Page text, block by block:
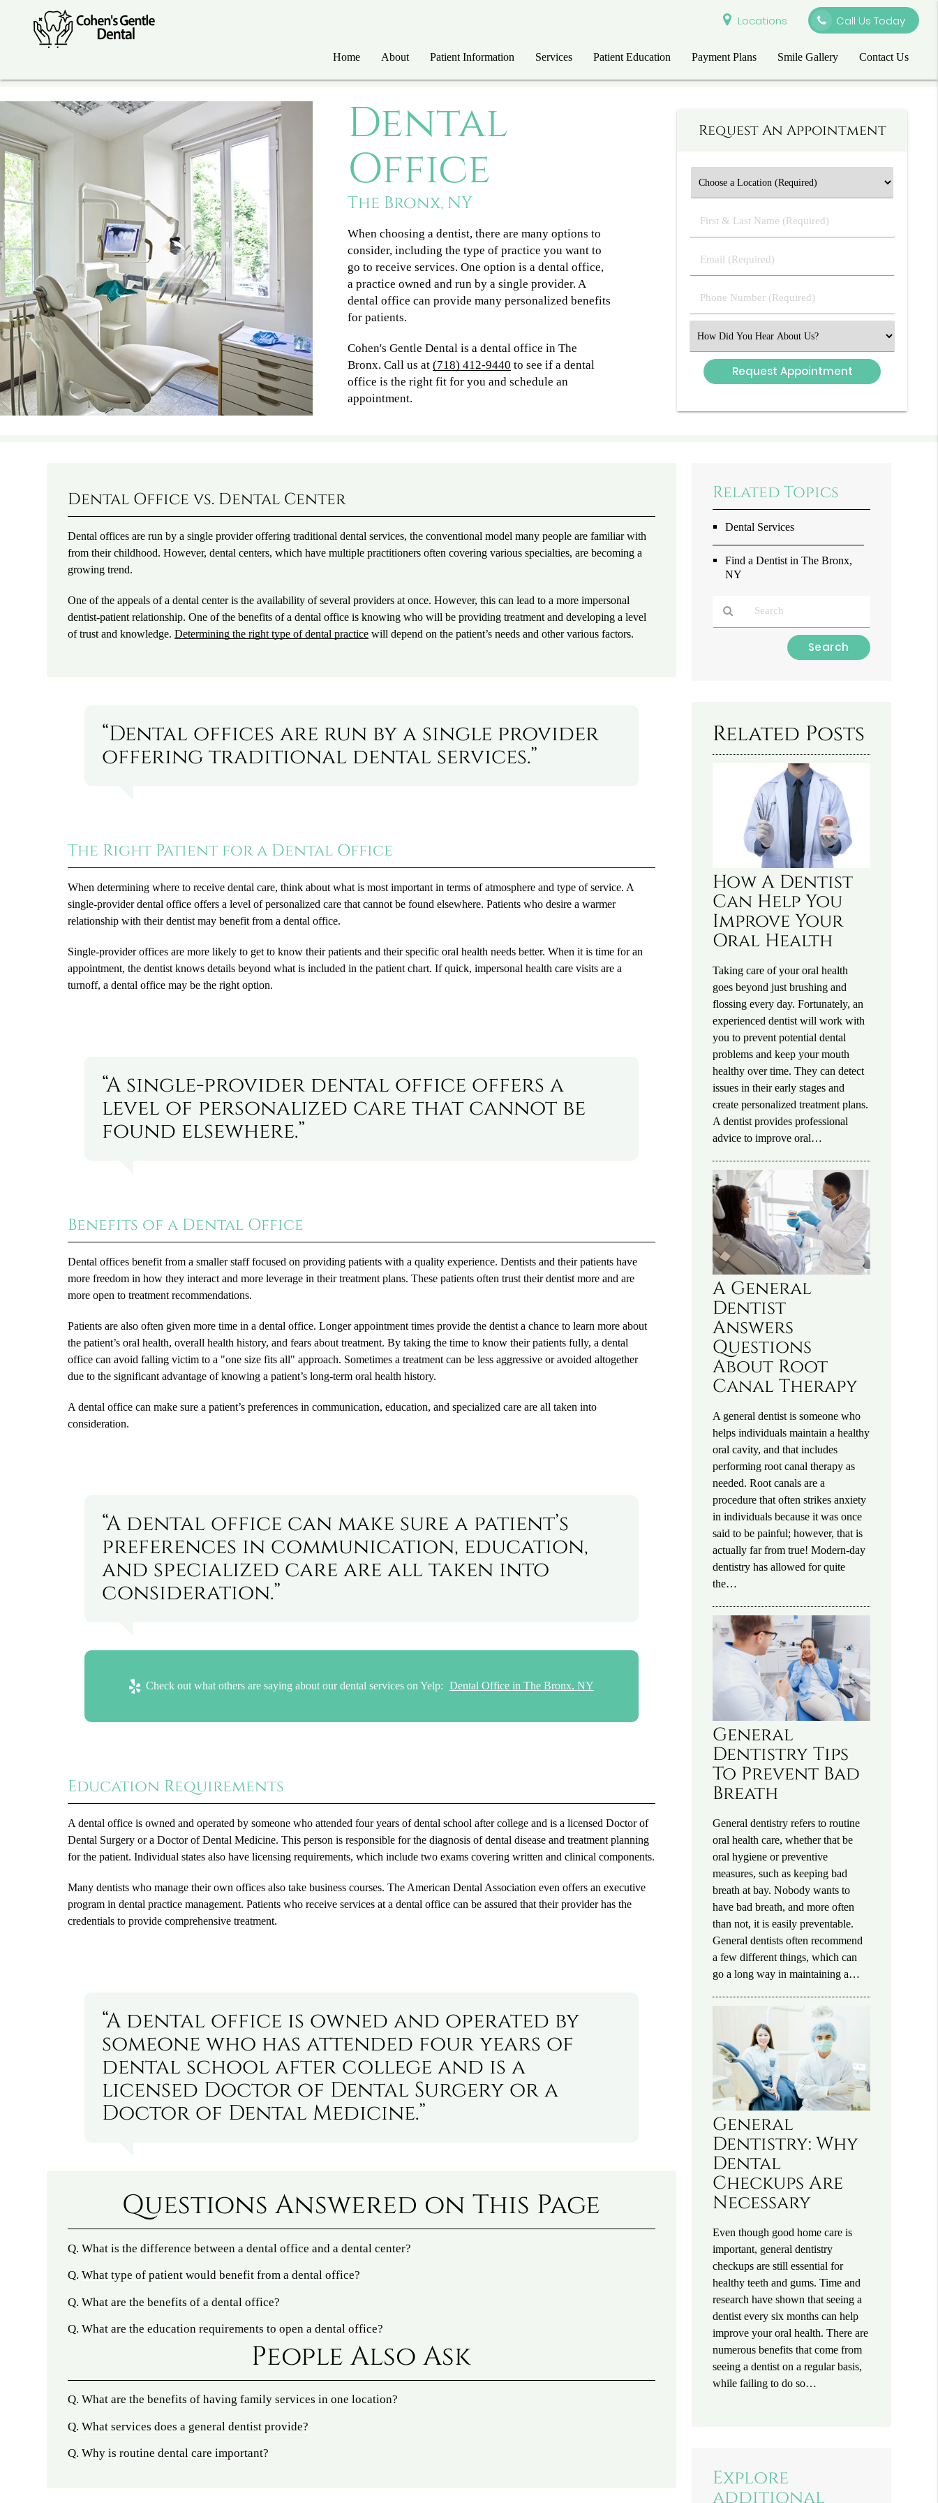
Locations Call Us Today
Home About Patient Information Services Patient Education Payment Plans Smile Gallery Contact Us
Dental
Office
The Bronx, NY
When choosing a dentist, there are many options to
consider, including the type of practice you want to
go to receive services. One option is a dental office,
a practice owned and run by a single provider. A
dental office can provide many personalized benefits
for patients.
Cohen's Gentle Dental is a dental office in The
Bronx. Call us at (718) 412-9440 to see if a dental
office is the right fit for you and schedule an
appointment.
Request An Appointment
First
&
Name
(Required)
Email
(Required)
Phone
Number
Select
an
Option
Dental Office vs. Dental Center
Dental offices are run by a single provider offering traditional dental services, the conventional model many people are familiar with
from their childhood. However, dental centers, which have multiple practitioners often covering various specialties, are becoming a
growing trend.
One of the appeals of a dental center is the availability of several providers at once. However, this can lead to a more impersonal
dentist-patient relationship. One of the benefits of a dental office is knowing who will be providing treatment and developing a level
of trust and knowledge.Determining the right type of dental practice will depend on the patient’s needs and other various factors.
“Dental offices are run by a single provider
offering traditional dental services.”
The Right Patient for a Dental Office
When determining where to receive dental care, think about what is most important in terms of atmosphere and type of service. A
single-provider dental office offers a level of personalized care that cannot be found elsewhere. Patients who desire a warmer
relationship with their dentist may benefit from a dental office.
Single-provider offices are more likely to get to know their patients and their specific oral health needs better. When it is time for an
appointment, the dentist knows details beyond what is included in the patient chart. If quick, impersonal health care visits are a
turnoff, a dental office may be the right option.
“A single-provider dental office offers a
level of personalized care that cannot be
found elsewhere.”
Benefits of a Dental Office
Dental offices benefit from a smaller staff focused on providing patients with a quality experience. Dentists and their patients have
more freedom in how they interact and more leverage in their treatment plans. These patients often trust their dentist more and are
more open to treatment recommendations.
Patients are also often given more time in a dental office. Longer appointment times provide the dentist a chance to learn more about
the patient’s oral health, overall health history, and fears about treatment. By taking the time to know their patients fully, a dental
office can avoid falling victim to a "one size fits all" approach. Sometimes a treatment can be less aggressive or avoided altogether
due to the significant advantage of knowing a patient’s long-term oral health history.
A dental office can make sure a patient’s preferences in communication, education, and specialized care are all taken into
consideration.
“A dental office can make sure a patient’s
preferences in communication, education,
and specialized care are all taken into
consideration.”
Check out what others are saying about our dental services on Yelp: Dental Office in The Bronx, NY
Education Requirements
A dental office is owned and operated by someone who attended four years of dental school after college and is a licensed Doctor of
Dental Surgery or a Doctor of Dental Medicine. This person is responsible for the diagnosis of dental disease and treatment planning
for the patient. Individual states also have licensing requirements, which include two exams covering written and clinical components.
Many dentists who manage their own offices also take business courses. The American Dental Association even offers an executive
program in dental practice management. Patients who receive services at a dental office can be assured that their provider has the
credentials to provide comprehensive treatment.
“A dental office is owned and operated by
someone who has attended four years of
dental school after college and is a
licensed Doctor of Dental Surgery or a
Doctor of Dental Medicine.”
Questions Answered on This Page
Q. What is the difference between a dental office and a dental center?
Q. What type of patient would benefit from a dental office?
Q. What are the benefits of a dental office?
Q. What are the education requirements to open a dental office?
People Also Ask
Q. What are the benefits of having family services in one location?
Q. What services does a general dentist provide?
Q. Why is routine dental care important?
Related Topics
Dental Services
Find a Dentist in The Bronx,
NY
Related Posts
How A Dentist
Can Help You
Improve Your
Oral Health
Taking care of your oral health
goes beyond just brushing and
flossing every day. Fortunately, an
experienced dentist will work with
you to prevent potential dental
problems and keep your mouth
healthy over time. They can detect
issues in their early stages and
create personalized treatment plans.
A dentist provides professional
advice to improve oral…
A General
Dentist
Answers
Questions
About Root
Canal Therapy
A general dentist is someone who
helps individuals maintain a healthy
oral cavity, and that includes
performing root canal therapy as
needed. Root canals are a
procedure that often strikes anxiety
in individuals because it was once
said to be painful; however, that is
actually far from true! Modern-day
dentistry has allowed for quite
the…
General
Dentistry Tips
To Prevent Bad
Breath
General dentistry refers to routine
oral health care, whether that be
oral hygiene or preventive
measures, such as keeping bad
breath at bay. Nobody wants to
have bad breath, and more often
than not, it is easily preventable.
General dentists often recommend
a few different things, which can
go a long way in maintaining a…
General
Dentistry: Why
Dental
Checkups Are
Necessary
Even though good home care is
important, general dentistry
checkups are still essential for
healthy teeth and gums. Time and
research have shown that seeing a
dentist every six months can help
improve your oral health. There are
numerous benefits that come from
seeing a dentist on a regular basis,
while failing to do so…
Explore
additional